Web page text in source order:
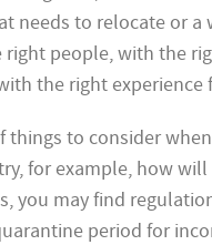
needs to relocate or a
right people, with the
the right
things to consider
for example, how
you may find
period for